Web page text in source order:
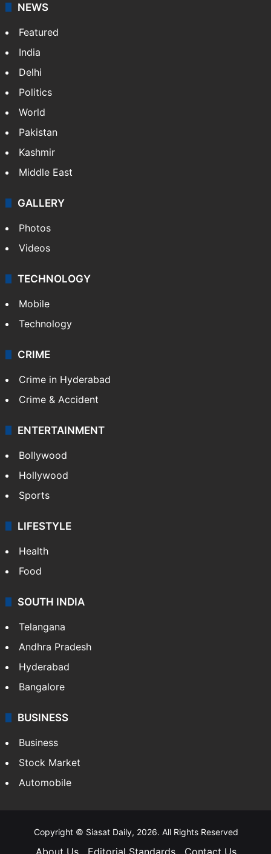
NEWS
Featured
India
Delhi
Politics
World
Pakistan
Kashmir
Middle East
GALLERY
Photos
Videos
TECHNOLOGY
Mobile
Technology
CRIME
Crime in Hyderabad
Crime & Accident
ENTERTAINMENT
Bollywood
Hollywood
Sports
LIFESTYLE
Health
Food
SOUTH INDIA
Telangana
Andhra Pradesh
Hyderabad
Bangalore
BUSINESS
Business
Stock Market
Automobile
Copyright © Siasat Daily, 2026. All Rights Reserved
About Us Editorial Standards Contact Us